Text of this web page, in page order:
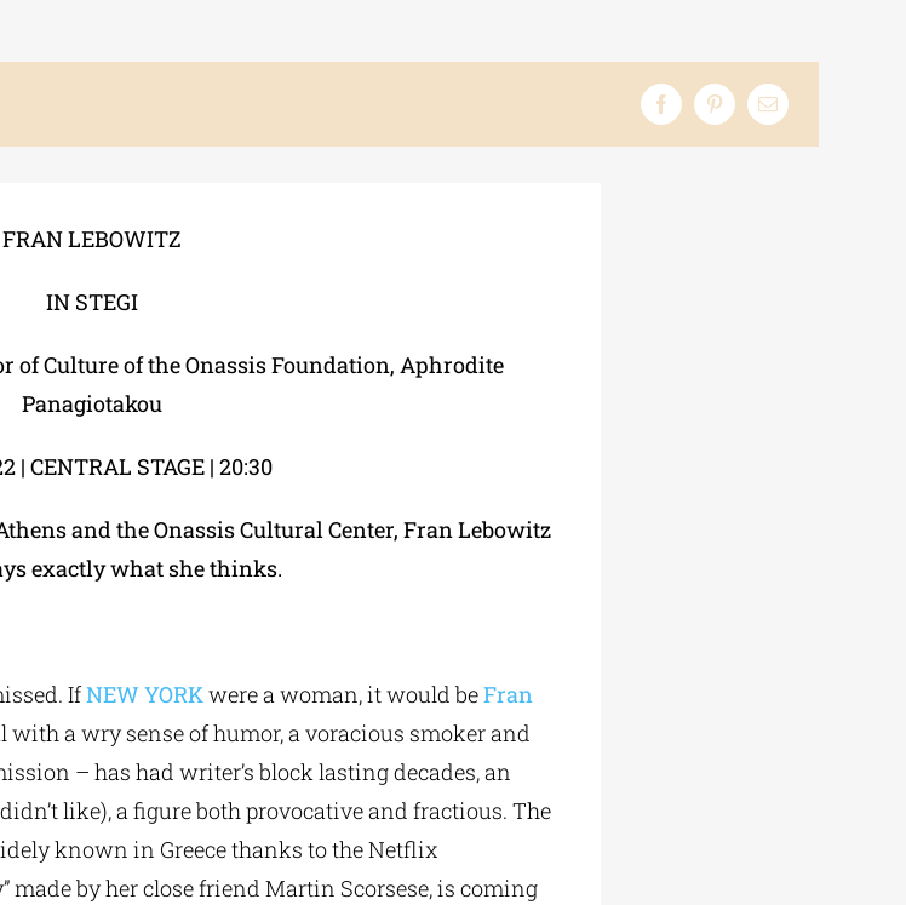
FRAN LEBOWITZ
IN STEGI
of Culture of the Onassis Foundation, Aphrodite
Panagiotakou
| CENTRAL STAGE | 20:30
and the Onassis Cultural Center, Fran Lebowitz
exactly what she thinks.
IfNEW YORKwere a woman, it would beFran
a wry sense of humor, a voracious smoker and
– has had writer’s block lasting decades, an
like), a figure both provocative and fractious. The
known in Greece thanks to the Netflix
made by her close friend Martin Scorsese, is coming